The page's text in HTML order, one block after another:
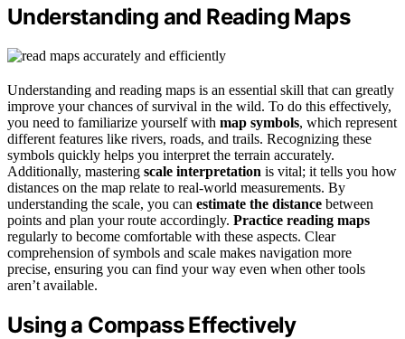
Understanding and Reading Maps
Understanding and reading maps is an essential skill that can greatly
improve your chances of survival in the wild. To do this effectively,
you need to familiarize yourself with map symbols, which represent
different features like rivers, roads, and trails. Recognizing these
symbols quickly helps you interpret the terrain accurately.
Additionally, mastering scale interpretation is vital; it tells you how
distances on the map relate to real-world measurements. By
understanding the scale, you can estimate the distance between
points and plan your route accordingly. Practice reading maps
regularly to become comfortable with these aspects. Clear
comprehension of symbols and scale makes navigation more
precise, ensuring you can find your way even when other tools
aren’t available.
Using a Compass Effectively